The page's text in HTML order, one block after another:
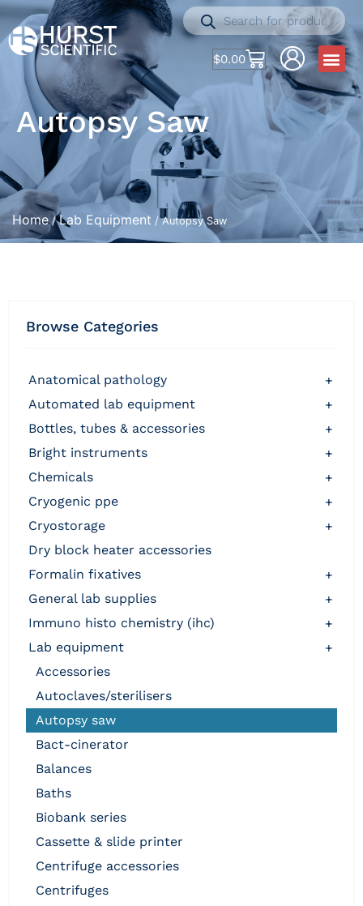
$0.00
Autopsy Saw
Home/Lab Equipment / Autopsy Saw
Browse Categories
anatomical pathology
+
automated lab equipment
+
bottles, tubes & accessories
+
bright instruments
+
chemicals
+
cryogenic ppe
+
cryostorage
+
dry block heater accessories
formalin fixatives
+
general lab supplies
+
immuno histo chemistry (ihc)
+
lab equipment
+
accessories
autoclaves/sterilisers
autopsy saw
bact-cinerator
balances
baths
biobank series
cassette & slide printer
centrifuge accessories
centrifuges